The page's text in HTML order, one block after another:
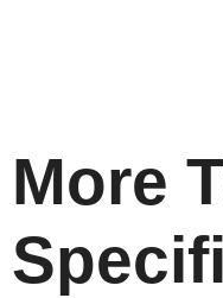
More